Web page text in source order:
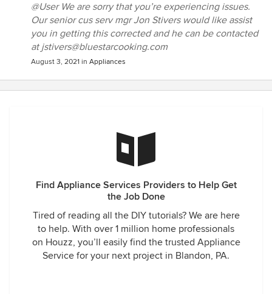
@User We are sorry that you’re experiencing issues.
Our senior cus serv mgr Jon Stivers would like assist
you in getting this corrected and he can be contacted
at jstivers@bluestarcooking.com
August 3, 2021 in Appliances
Find Appliance Services Providers to Help Get
the Job Done
Tired of reading all the DIY tutorials? We are here
to help. With over 1 million home professionals
on Houzz, you’ll easily find the trusted Appliance
Service for your next project in Blandon, PA.